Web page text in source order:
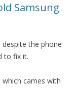
Samsung
the phone
to fix it.
cames with